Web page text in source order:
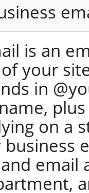
is an
your
in
on a
email